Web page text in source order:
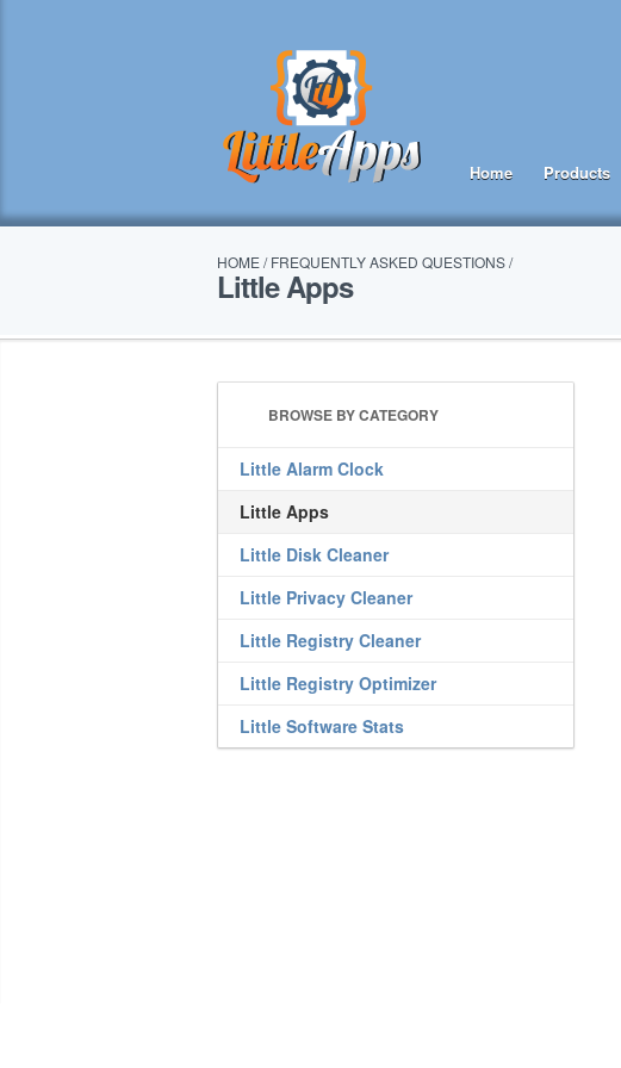
Home Products
HOME /FREQUENTLY ASKED QUESTIONS/
Little Apps
BROWSE BY CATEGORY
Little Alarm Clock
Little Apps
Little Disk Cleaner
Little Privacy Cleaner
Little Registry Cleaner
Little Registry Optimizer
Little Software Stats